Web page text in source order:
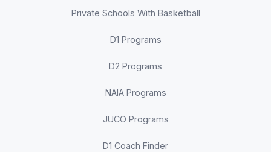
Private Schools With Basketball
D1 Programs
D2 Programs
NAIA Programs
JUCO Programs
D1 Coach Finder